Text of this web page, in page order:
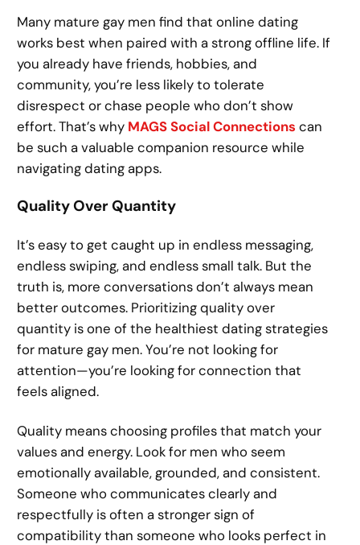
Many mature gay men find that online dating
works best when paired with a strong offline life. If
you already have friends, hobbies, and
community, you’re less likely to tolerate
disrespect or chase people who don’t show
effort. That’s why MAGS Social Connections can
be such a valuable companion resource while
navigating dating apps.
Quality Over Quantity
It’s easy to get caught up in endless messaging,
endless swiping, and endless small talk. But the
truth is, more conversations don’t always mean
better outcomes. Prioritizing quality over
quantity is one of the healthiest dating strategies
for mature gay men. You’re not looking for
attention—you’re looking for connection that
feels aligned.
Quality means choosing profiles that match your
values and energy. Look for men who seem
emotionally available, grounded, and consistent.
Someone who communicates clearly and
respectfully is often a stronger sign of
compatibility than someone who looks perfect in